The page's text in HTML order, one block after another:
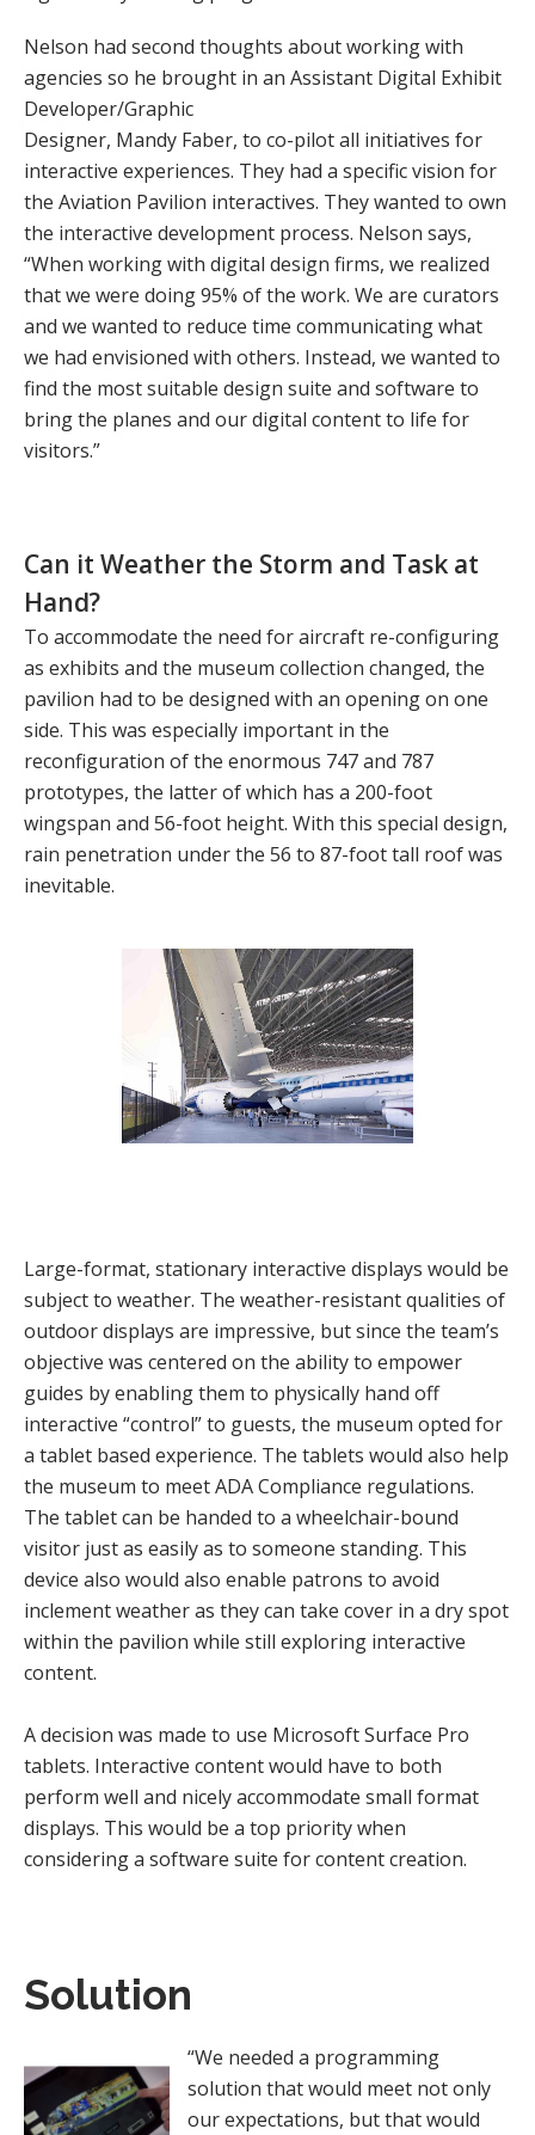
Nelson had second thoughts about working with
agencies so he brought in an Assistant Digital Exhibit
Developer/Graphic
Designer, Mandy Faber, to co-pilot all initiatives for
interactive experiences. They had a specific vision for
the Aviation Pavilion interactives. They wanted to own
the interactive development process. Nelson says,
“When working with digital design firms, we realized
that we were doing 95% of the work. We are curators
and we wanted to reduce time communicating what
we had envisioned with others. Instead, we wanted to
find the most suitable design suite and software to
bring the planes and our digital content to life for
visitors.”
Can it Weather the Storm and Task at
Hand?
To accommodate the need for aircraft re-configuring
as exhibits and the museum collection changed, the
pavilion had to be designed with an opening on one
side. This was especially important in the
reconfiguration of the enormous 747 and 787
prototypes, the latter of which has a 200-foot
wingspan and 56-foot height. With this special design,
rain penetration under the 56 to 87-foot tall roof was
inevitable.
Large-format, stationary interactive displays would be
subject to weather. The weather-resistant qualities of
outdoor displays are impressive, but since the team’s
objective was centered on the ability to empower
guides by enabling them to physically hand off
interactive “control” to guests, the museum opted for
a tablet based experience. The tablets would also help
the museum to meet ADA Compliance regulations.
The tablet can be handed to a wheelchair-bound
visitor just as easily as to someone standing. This
device also would also enable patrons to avoid
inclement weather as they can take cover in a dry spot
within the pavilion while still exploring interactive
content.
A decision was made to use Microsoft Surface Pro
tablets. Interactive content would have to both
perform well and nicely accommodate small format
displays. This would be a top priority when
considering a software suite for content creation.
Solution
“We needed a programming
solution that would meet not only
our expectations, but that would